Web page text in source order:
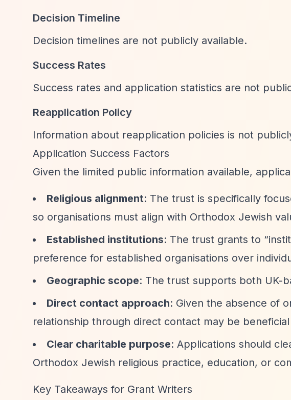
Decision Timeline
Decision timelines are not publicly available.
Success Rates
Success rates and application statistics are not
Reapplication Policy
Information about reapplication policies is not
Application Success Factors
Given the limited public information available,
Religious alignment: The trust is specifically
so organisations must align with Orthodox Jewish
Established institutions: The trust grants to
preference for established organisations over
Geographic scope: The trust supports both UK-
Direct contact approach: Given the absence of
relationship through direct contact may be beneficial
Clear charitable purpose: Applications should
Orthodox Jewish religious practice, education, or
Key Takeaways for Grant Writers